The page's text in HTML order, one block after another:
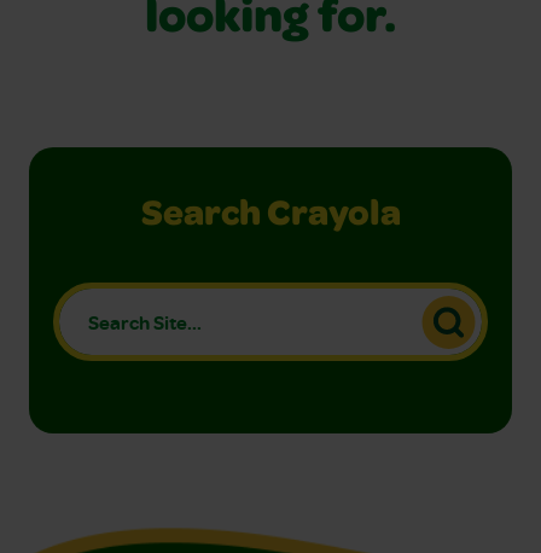
looking for.
Search Crayola